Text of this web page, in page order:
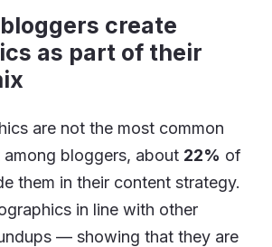
create
as part of their
are not the most common
bloggers, about 22% of
them in their content strategy.
in line with other
— showing that they are